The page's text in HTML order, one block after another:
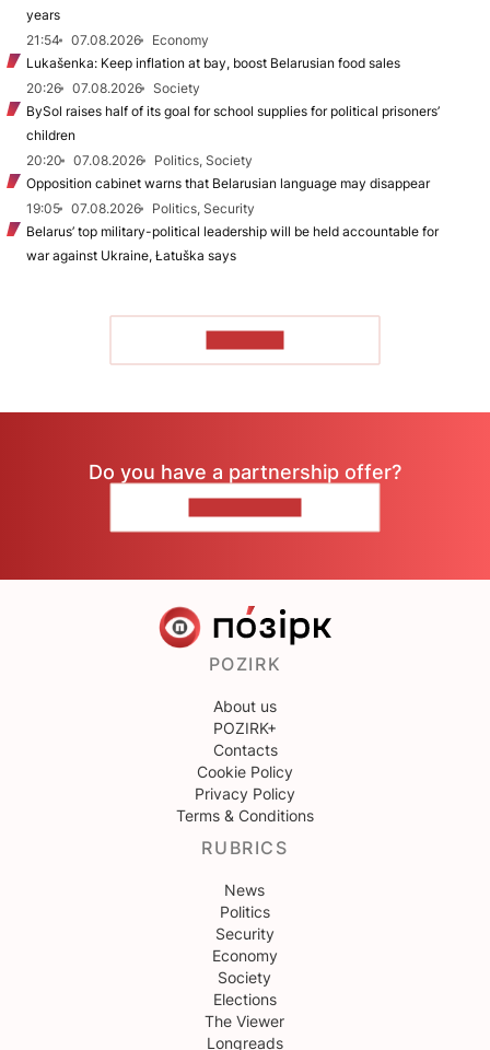
years
21:54
07.08.2026
Economy
Lukašenka: Keep inflation at bay, boost Belarusian food sales
20:26
07.08.2026
Society
BySol raises half of its goal for school supplies for political prisoners’
children
20:20
07.08.2026
Politics, Society
Opposition cabinet warns that Belarusian language may disappear
19:05
07.08.2026
Politics, Security
Belarus’ top military-political leadership will be held accountable for
war against Ukraine, Łatuška says
Do you have a partnership offer?
POZIRK
About us
POZIRK+
Contacts
Cookie Policy
Privacy Policy
Terms & Conditions
RUBRICS
News
Politics
Security
Economy
Society
Elections
The Viewer
Longreads